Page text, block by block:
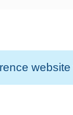
website